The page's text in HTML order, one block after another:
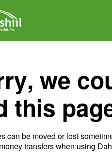
we
this
can be moved or lost
transfers when using